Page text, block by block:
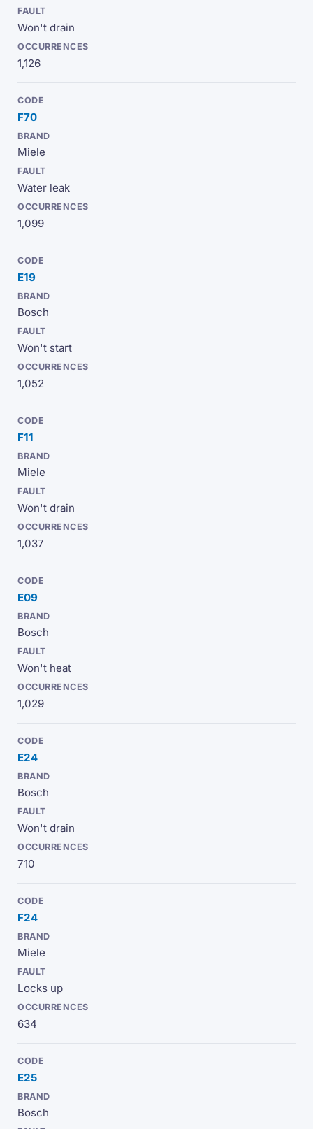
Won't drain
1,126
F70
Miele
Water leak
1,099
E19
Bosch
Won't start
1,052
F11
Miele
Won't drain
1,037
E09
Bosch
Won't heat
1,029
E24
Bosch
Won't drain
710
F24
Miele
Locks up
634
E25
Bosch